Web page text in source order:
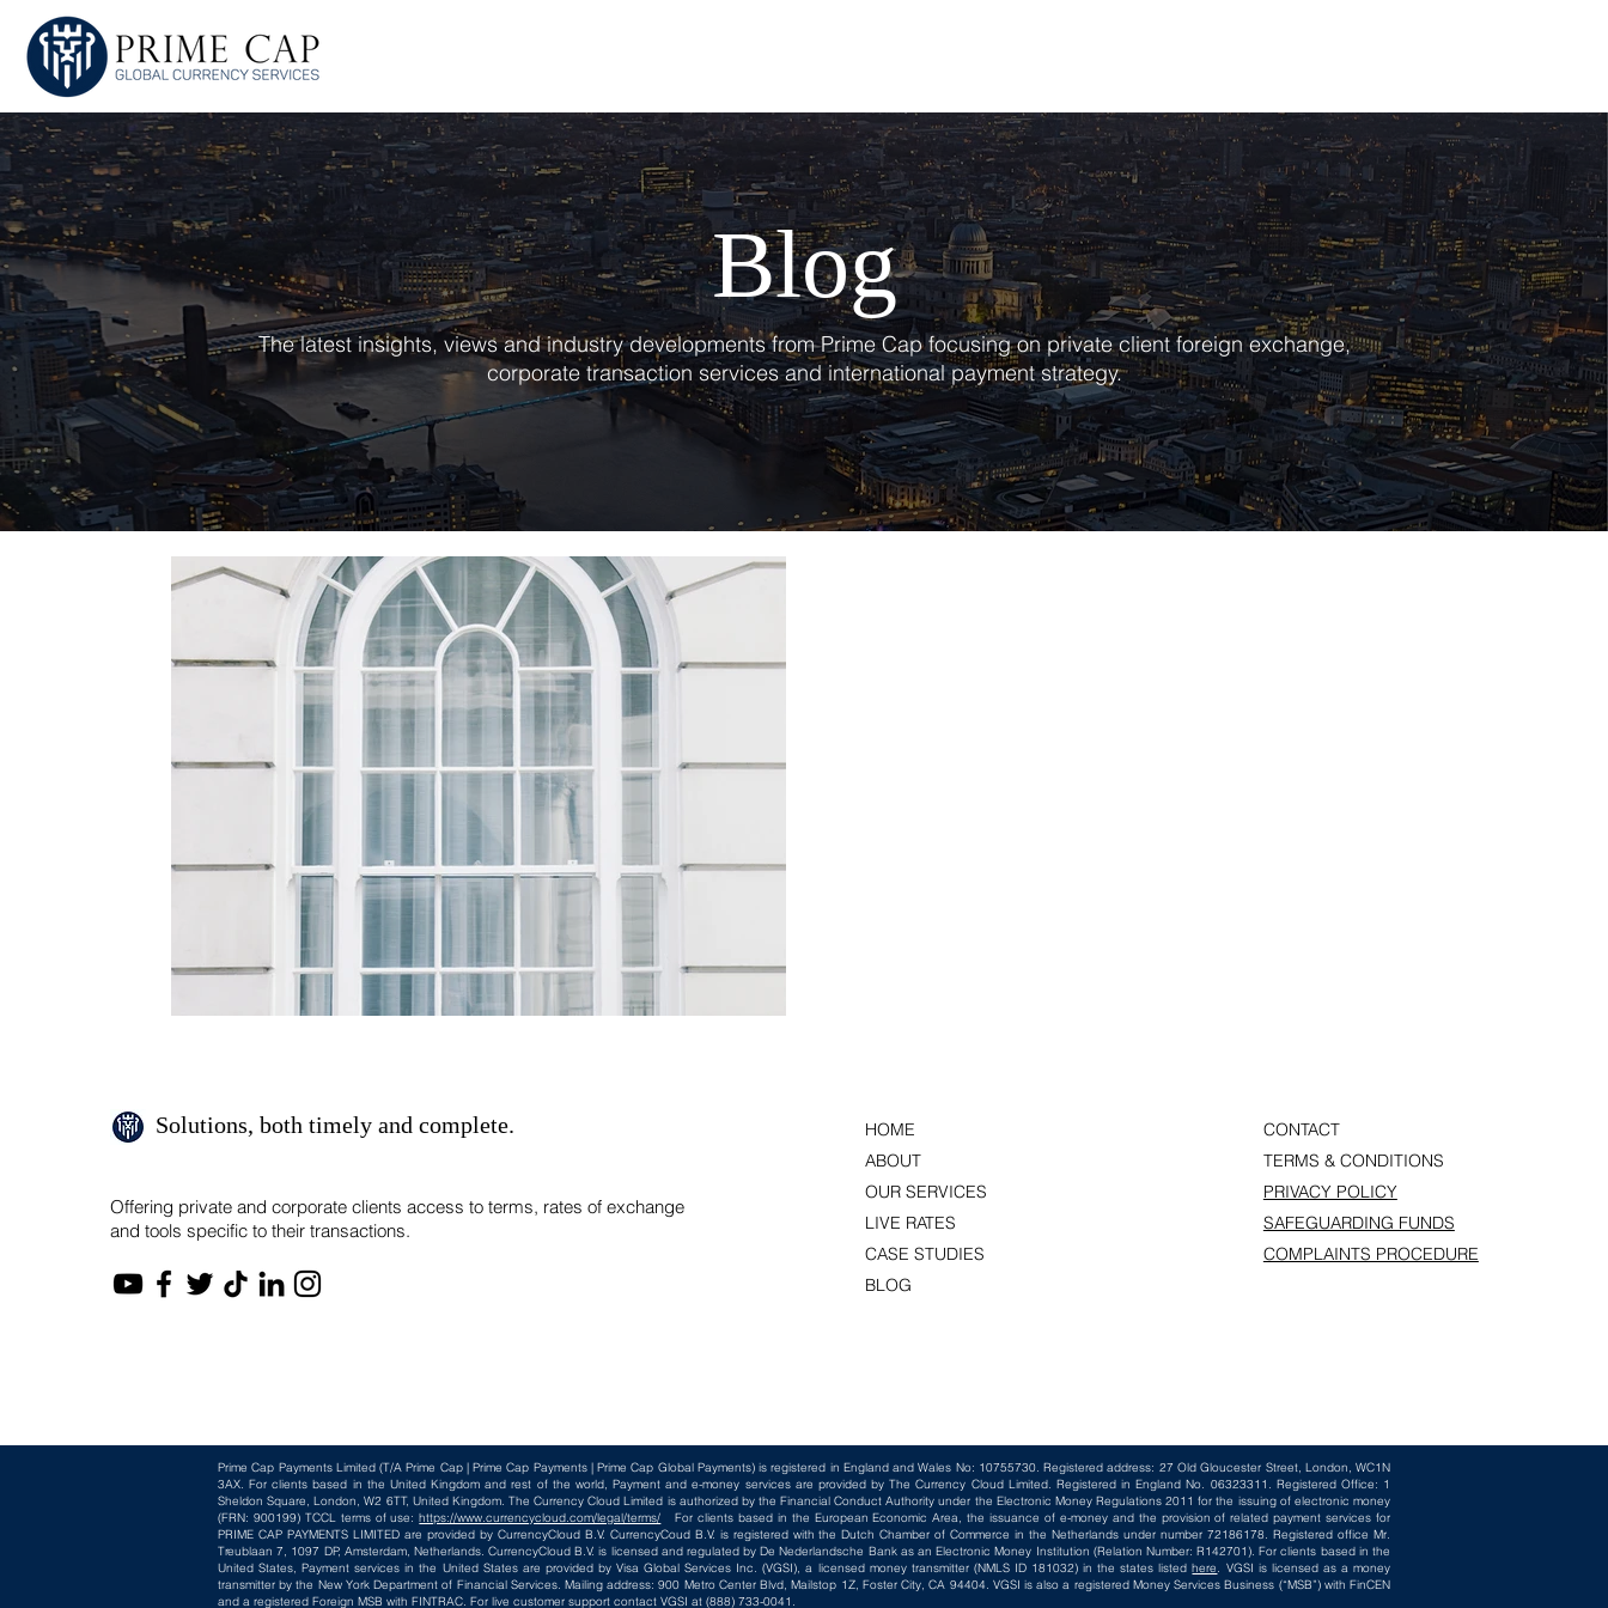
HOME ABOUT SERVICES BLOG POLICIES CONTACT
Blog
The latest insights, views and industry developments from Prime Cap focusing on private client foreign exchange,
corporate transaction services and international payment strategy.
Solutions, both timely and complete.
Offering private and corporate clients access to terms, rates of exchange
and tools specific to their transactions.
HOME
ABOUT
OUR SERVICES
LIVE RATES
CASE STUDIES
BLOG
CONTACT
TERMS & CONDITIONS
PRIVACY POLICY
SAFEGUARDING FUNDS
COMPLAINTS PROCEDURE
Prime Cap Payments Limited(T/APrime Cap | Prime Cap Payments | Prime Cap Global Payments) is registered in England and Wales No: 10755730. Registered address: 27 Old Gloucester Street, London, WC1N
3AX . For clients based in the United Kingdom and rest of the world, Payment and e-money services are provided by The Currency Cloud Limited. Registered in England No. 06323311. Registered Office: 1
Sheldon Square, London, W2 6TT, United Kingdom. The Currency Cloud Limited is authorized by the Financial Conduct Authority under the Electronic Money Regulations 2011 for the issuing of electronic money
(FRN: 900199) TCCL terms of use:https://www.currencycloud.com/legal/terms/ For clients based in the European Economic Area, the issuance of e-money and the provision of related payment services for
PRIME CAP PAYMENTS LIMITED are provided by CurrencyCloud B.V. CurrencyCoud B.V. is registered with the Dutch Chamber of Commerce in the Netherlands under number 72186178. Registered office Mr.
Treublaan 7, 1097 DP, Amsterdam, Netherlands. CurrencyCloud B.V. is licensed and regulated by De Nederlandsche Bank as an Electronic Money Institution (Relation Number: R142701). For clients based in the
United States, Payment services in the United States are provided by Visa Global Services Inc. (VGSI), a licensed money transmitter (NMLS ID 181032) in the states listedhere
. VGSI is licensed as a money
transmitter by the New York Department of Financial Services. Mailing address: 900 Metro Center Blvd, Mailstop 1Z, Foster City, CA 94404. VGSI is also a registered Money Services Business (“MSB”) with FinCEN
and a registered Foreign MSB with FINTRAC. For live customer support contact VGSI at (888) 733-0041.